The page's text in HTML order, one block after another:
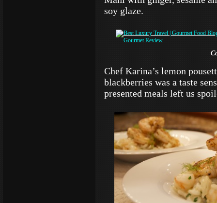
soy glaze.
Chef Karina’s lemon
blackberries was a taste
presented meals left us